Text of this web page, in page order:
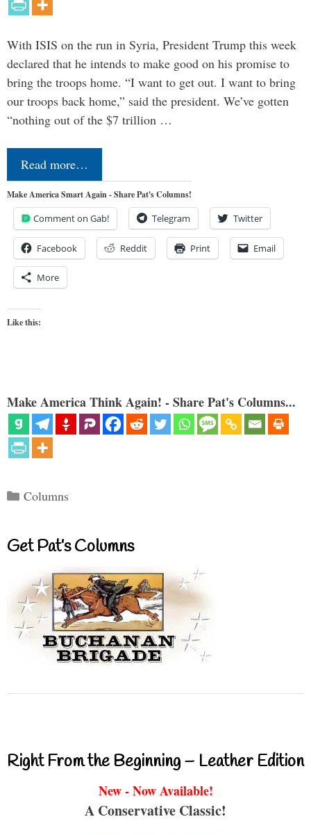
With ISIS on the run in Syria, President Trump this week
declared that he intends to make good on his promise to
bring the troops home. “I want to get out. I want to bring
our troops back home,” said the president. We’ve gotten
“nothing out of the $7 trillion …
Read more…
Make America Smart Again - Share Pat's Columns!
Comment on Gab! Telegram Twitter
Facebook Reddit Print Email
More
Like this:
Make America Think Again! - Share Pat's Columns...
Categories
Columns
Get Pat’s Columns
Right From the Beginning – Leather Edition
New - Now Available!
A Conservative Classic!